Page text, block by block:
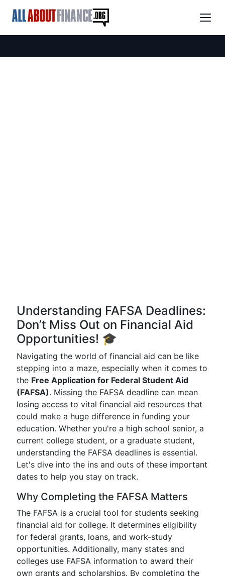
Understanding FAFSA Deadlines:
Don’t Miss Out on Financial Aid
Opportunities! 🎓
Navigating the world of financial aid can be like
stepping into a maze, especially when it comes to
the Free Application for Federal Student Aid
(FAFSA). Missing the FAFSA deadline can mean
losing access to vital financial aid resources that
could make a huge difference in funding your
education. Whether you're a high school senior, a
current college student, or a graduate student,
understanding the FAFSA deadlines is essential.
Let's dive into the ins and outs of these important
dates to help you stay on track.
Why Completing the FAFSA Matters
The FAFSA is a crucial tool for students seeking
financial aid for college. It determines eligibility
for federal grants, loans, and work-study
opportunities. Additionally, many states and
colleges use FAFSA information to award their
own grants and scholarships. By completing the